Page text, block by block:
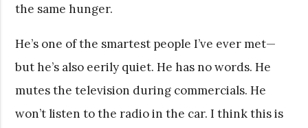
the same hunger.
He’s one of the smartest people I’ve ever met—
but he’s also eerily quiet. He has no words. He
mutes the television during commercials. He
won’t listen to the radio in the car. I think this is